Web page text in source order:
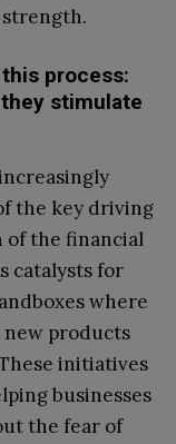
process:
stimulate
the key driving
of the financial
catalysts for
where
new products
initiatives
businesses
the fear of